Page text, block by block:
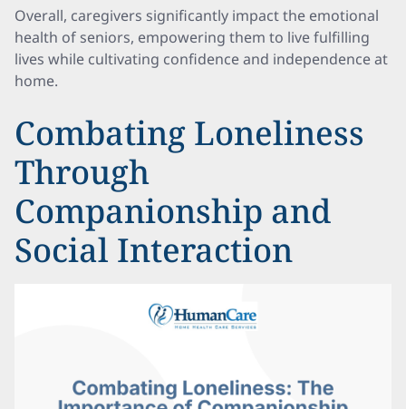
Overall, caregivers significantly impact the emotional
health of seniors, empowering them to live fulfilling
lives while cultivating confidence and independence at
home.
Combating Loneliness
Through
Companionship and
Social Interaction